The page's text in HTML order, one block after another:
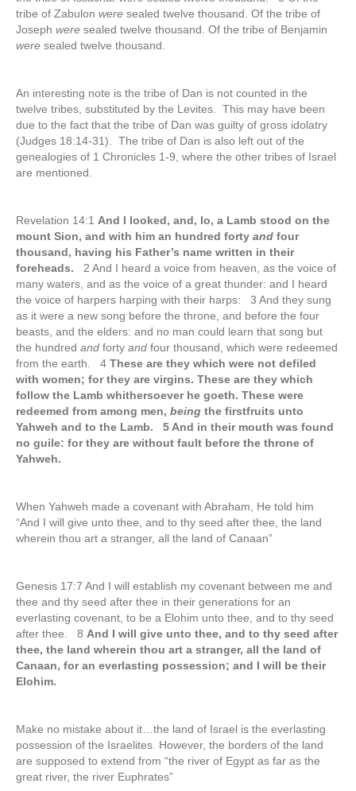
tribe of Zabulon were sealed twelve thousand. Of the tribe of
Joseph were sealed twelve thousand. Of the tribe of Benjamin
were sealed twelve thousand.
An interesting note is the tribe of Dan is not counted in the
twelve tribes, substituted by the Levites. This may have been
due to the fact that the tribe of Dan was guilty of gross idolatry
(Judges 18:14-31). The tribe of Dan is also left out of the
genealogies of 1 Chronicles 1-9, where the other tribes of Israel
are mentioned.
Revelation 14:1 And I looked, and, lo, a Lamb stood on the
mount Sion, and with him an hundred forty and four
thousand, having his Father’s name written in their
foreheads. 2 And I heard a voice from heaven, as the voice of
many waters, and as the voice of a great thunder: and I heard
the voice of harpers harping with their harps: 3 And they sung
as it were a new song before the throne, and before the four
beasts, and the elders: and no man could learn that song but
the hundred and forty and four thousand, which were redeemed
from the earth. 4 These are they which were not defiled
with women; for they are virgins. These are they which
follow the Lamb whithersoever he goeth. These were
redeemed from among men, being the firstfruits unto
Yahweh and to the Lamb. 5 And in their mouth was found
no guile: for they are without fault before the throne of
Yahweh.
When Yahweh made a covenant with Abraham, He told him
“And I will give unto thee, and to thy seed after thee, the land
wherein thou art a stranger, all the land of Canaan”
Genesis 17:7 And I will establish my covenant between me and
thee and thy seed after thee in their generations for an
everlasting covenant, to be a Elohim unto thee, and to thy seed
after thee. 8 And I will give unto thee, and to thy seed after
thee, the land wherein thou art a stranger, all the land of
Canaan, for an everlasting possession; and I will be their
Elohim.
Make no mistake about it…the land of Israel is the everlasting
possession of the Israelites. However, the borders of the land
are supposed to extend from “the river of Egypt as far as the
great river, the river Euphrates”